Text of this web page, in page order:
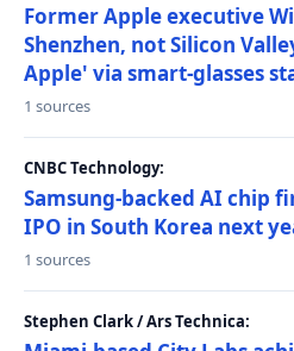
Former Apple executive
Shenzhen, not Silicon
Apple' via smart-glasses
1 sources
CNBC Technology:
Samsung-backed AI chip
IPO in South Korea next
1 sources
Stephen Clark / Ars Technica: